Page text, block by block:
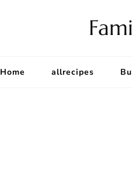
Home allrecipes